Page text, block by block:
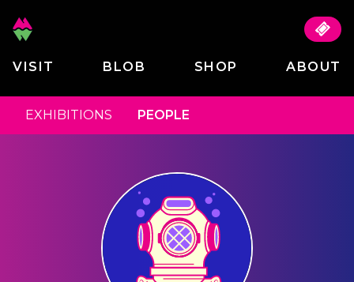
VISIT BLOB SHOP ABOUT
EXHIBITIONS PEOPLE